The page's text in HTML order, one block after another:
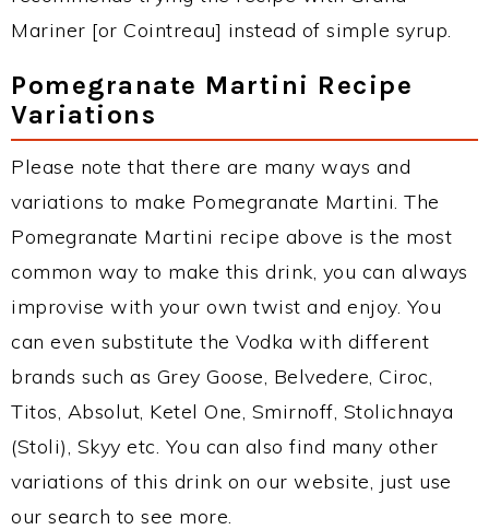
Mariner [or Cointreau] instead of simple syrup.
Pomegranate Martini Recipe
Variations
Please note that there are many ways and
variations to make Pomegranate Martini. The
Pomegranate Martini recipe above is the most
common way to make this drink, you can always
improvise with your own twist and enjoy. You
can even substitute the Vodka with different
brands such as Grey Goose, Belvedere, Ciroc,
Titos, Absolut, Ketel One, Smirnoff, Stolichnaya
(Stoli), Skyy etc. You can also find many other
variations of this drink on our website, just use
our search to see more.